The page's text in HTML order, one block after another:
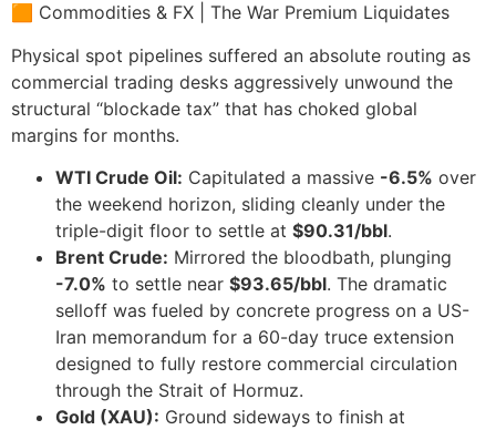
🟧 Commodities & FX | The War Premium Liquidates
Physical spot pipelines suffered an absolute routing as
commercial trading desks aggressively unwound the
structural “blockade tax” that has choked global
margins for months.
WTI Crude Oil: Capitulated a massive -6.5% over
the weekend horizon, sliding cleanly under the
triple-digit floor to settle at $90.31/bbl.
Brent Crude: Mirrored the bloodbath, plunging
-7.0% to settle near $93.65/bbl. The dramatic
selloff was fueled by concrete progress on a US-
Iran memorandum for a 60-day truce extension
designed to fully restore commercial circulation
through the Strait of Hormuz.
Gold (XAU): Ground sideways to finish at